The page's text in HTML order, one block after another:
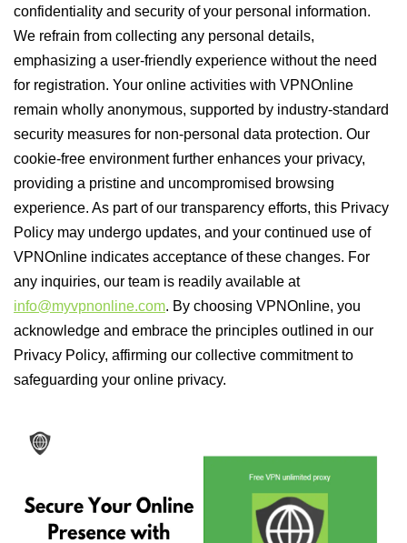
confidentiality and security of your personal information.
We refrain from collecting any personal details,
emphasizing a user-friendly experience without the need
for registration. Your online activities with VPNOnline
remain wholly anonymous, supported by industry-standard
security measures for non-personal data protection. Our
cookie-free environment further enhances your privacy,
providing a pristine and uncompromised browsing
experience. As part of our transparency efforts, this Privacy
Policy may undergo updates, and your continued use of
VPNOnline indicates acceptance of these changes. For
any inquiries, our team is readily available at
info@myvpnonline.com. By choosing VPNOnline, you
acknowledge and embrace the principles outlined in our
Privacy Policy, affirming our collective commitment to
safeguarding your online privacy.